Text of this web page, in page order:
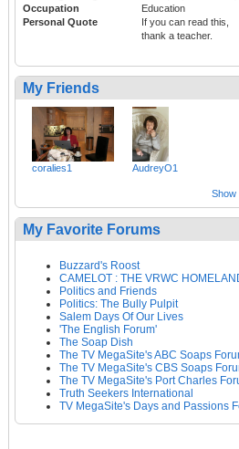
Occupation
Education
Personal Quote
If you can read this,
thank a teacher.
My Friends
coralies1 AudreyO1
Show
My Favorite Forums
Buzzard's Roost
CAMELOT : THE VRWC
Politics and Friends
Politics: The Bully Pulpit
Salem Days Of Our Lives
'The English Forum'
The Soap Dish
The TV MegaSite's ABC Soaps
The TV MegaSite's CBS Soaps
The TV MegaSite's Port Charles
Truth Seekers International
TV MegaSite's Days and Passions